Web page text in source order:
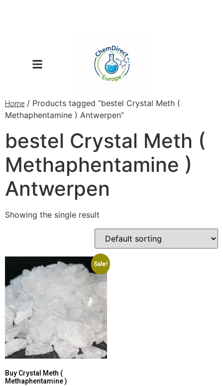
Home / Products tagged “bestel Crystal Meth (
Methaphentamine ) Antwerpen”
bestel Crystal Meth (
Methaphentamine )
Antwerpen
Showing the single result
Sale!
Buy Crystal Meth (
Methaphentamine )